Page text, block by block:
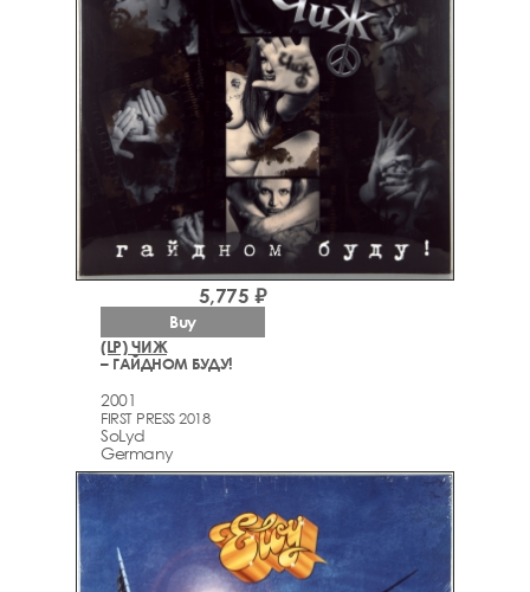
(LP) ЧИЖ
– ГАЙДНОМ БУДУ!
2001
FIRST PRESS 2018
SoLyd
Germany
5,775 ₽
Buy